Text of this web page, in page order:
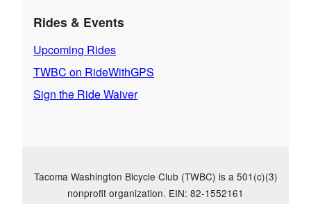
Rides & Events
Upcoming Rides
TWBC on RideWithGPS
Sign the Ride Waiver
Tacoma Washington Bicycle Club (TWBC) is a 501(c)(3)
nonprofit organization. EIN: 82-1552161